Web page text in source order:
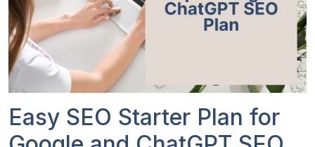
Easy SEO Starter Plan for